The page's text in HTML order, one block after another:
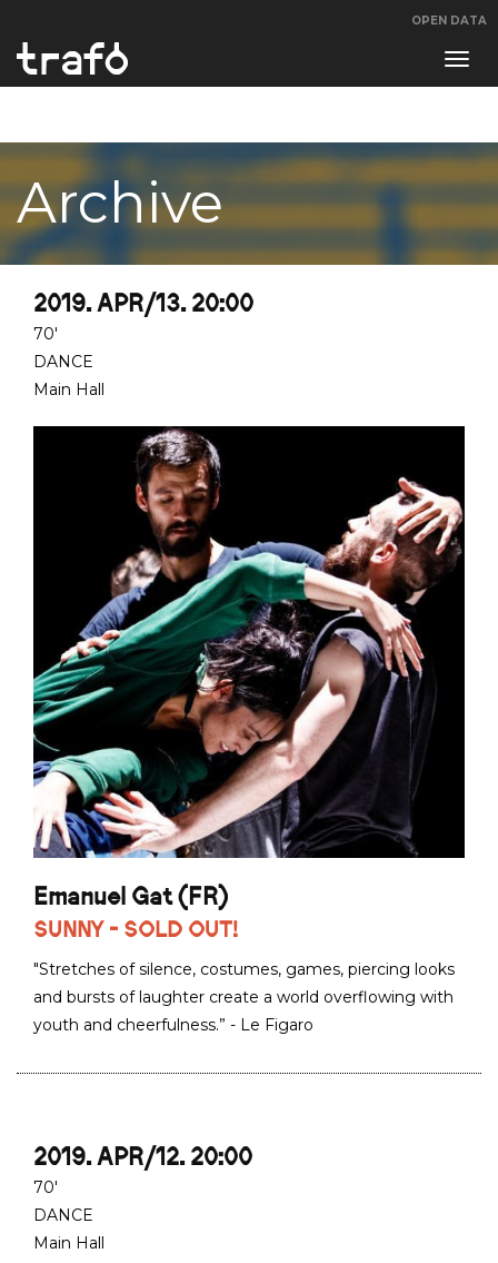
OPEN DATA
Archive
2019. APR/13. 20:00
70'
DANCE
Main Hall
Emanuel Gat (FR)
SUNNY - SOLD OUT!
"Stretches of silence, costumes, games, piercing looks
and bursts of laughter create a world overflowing with
youth and cheerfulness.” - Le Figaro
2019. APR/12. 20:00
70'
DANCE
Main Hall